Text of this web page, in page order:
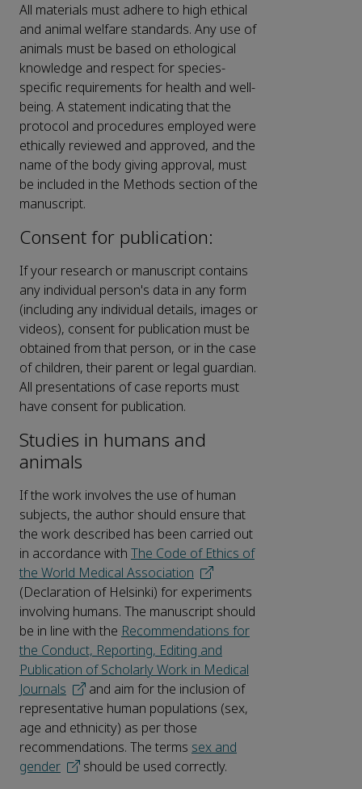
All materials must adhere to high ethical
and animal welfare standards. Any use of
animals must be based on ethological
knowledge and respect for species-
specific requirements for health and well-
being. A statement indicating that the
protocol and procedures employed were
ethically reviewed and approved, and the
name of the body giving approval, must
be included in the Methods section of the
manuscript.
Consent for publication:
If your research or manuscript contains
any individual person's data in any form
(including any individual details, images or
videos), consent for publication must be
obtained from that person, or in the case
of children, their parent or legal guardian.
All presentations of case reports must
have consent for publication.
Studies in humans and
animals
If the work involves the use of human
subjects, the author should ensure that
the work described has been carried out
in accordance with The Code of Ethics of
the World Medical Association
(Declaration of Helsinki) for experiments
involving humans. The manuscript should
be in line with the Recommendations for
the Conduct, Reporting, Editing and
Publication of Scholarly Work in Medical
Journals
and aim for the inclusion of
representative human populations (sex,
age and ethnicity) as per those
recommendations. The terms sex and
gender
should be used correctly.